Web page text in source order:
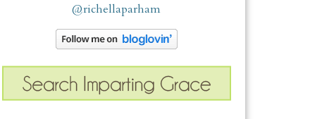
@richellaparham